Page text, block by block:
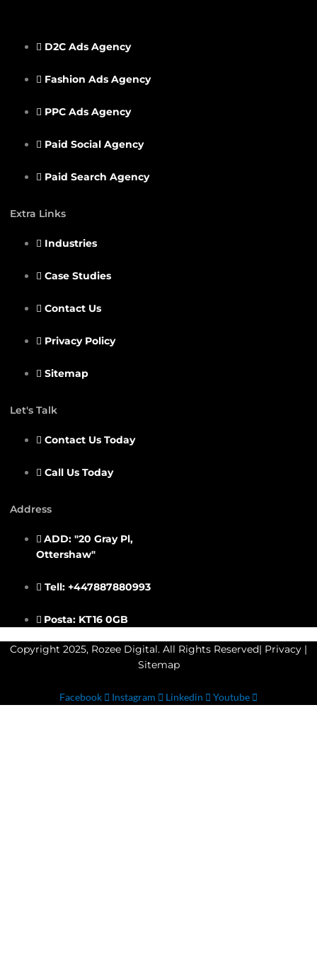
D2C Ads Agency
Fashion Ads Agency
PPC Ads Agency
Paid Social Agency
Paid Search Agency
Extra Links
Industries
Case Studies
Contact Us
Privacy Policy
Sitemap
Let's Talk
Contact Us Today
Call Us Today
Address
ADD: "20 Gray Pl,
Ottershaw"
Tell: +447887880993
Posta: KT16 0GB
Copyright 2025, Rozee Digital. All Rights Reserved| Privacy |
Sitemap
Facebook Instagram Linkedin Youtube